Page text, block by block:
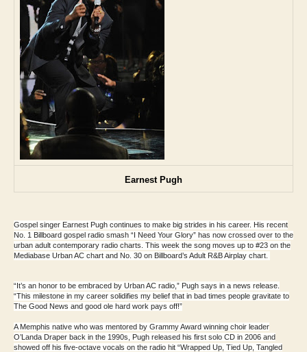
Earnest Pugh
Gospel singer Earnest Pugh continues to make big strides in his career. His recent
No. 1 Billboard gospel radio smash “I Need Your Glory” has now crossed over to the
urban adult contemporary radio charts. This week the song moves up to #23 on the
Mediabase Urban AC chart and No. 30 on Billboard’s Adult R&B Airplay chart.
“It’s an honor to be embraced by Urban AC radio,” Pugh says in a news release.
“This milestone in my career solidifies my belief that in bad times people gravitate to
The Good News and good ole hard work pays off!”
A Memphis native who was mentored by Grammy Award winning choir leader
O’Landa Draper back in the 1990s, Pugh released his first solo CD in 2006 and
showed off his five-octave vocals on the radio hit “Wrapped Up, Tied Up, Tangled